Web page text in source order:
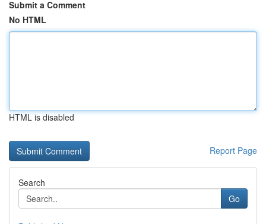
Submit a Comment
No HTML
HTML is disabled
Report Page
Search
Go